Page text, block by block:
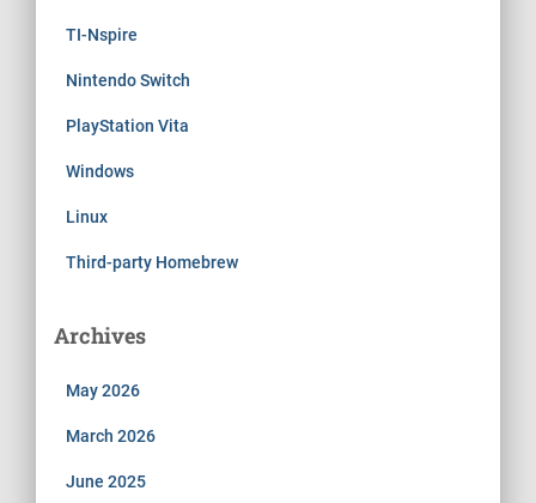
TI-Nspire
Nintendo Switch
PlayStation Vita
Windows
Linux
Third-party Homebrew
Archives
May 2026
March 2026
June 2025